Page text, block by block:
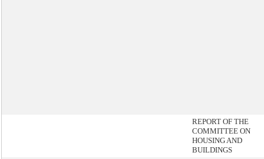
REPORT OF THE
COMMITTEE ON
HOUSING AND
BUILDINGS